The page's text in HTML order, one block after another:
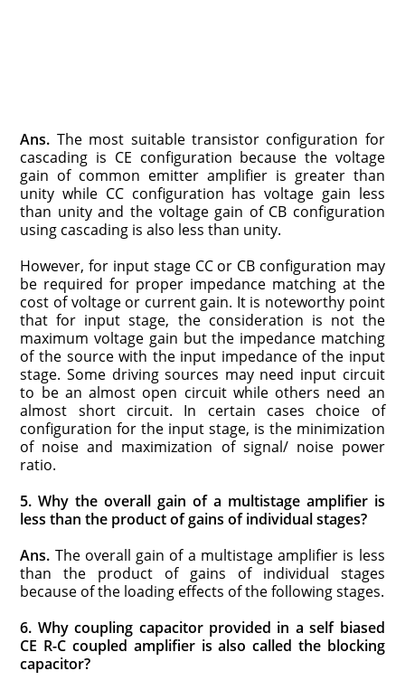
Ans. The most suitable transistor configuration for
cascading is CE configuration because the voltage
gain of common emitter amplifier is greater than
unity while CC configuration has voltage gain less
than unity and the voltage gain of CB configuration
using cascading is also less than unity.
However, for input stage CC or CB configuration may
be required for proper impedance matching at the
cost of voltage or current gain. It is noteworthy point
that for input stage, the consideration is not the
maximum voltage gain but the impedance matching
of the source with the input impedance of the input
stage. Some driving sources may need input circuit
to be an almost open circuit while others need an
almost short circuit. In certain cases choice of
configuration for the input stage, is the minimization
of noise and maximization of signal/ noise power
ratio.
5. Why the overall gain of a multistage amplifier is
less than the product of gains of individual stages?
Ans. The overall gain of a multistage amplifier is less
than the product of gains of individual stages
because of the loading effects of the following stages.
6. Why coupling capacitor provided in a self biased
CE R-C coupled amplifier is also called the blocking
capacitor?